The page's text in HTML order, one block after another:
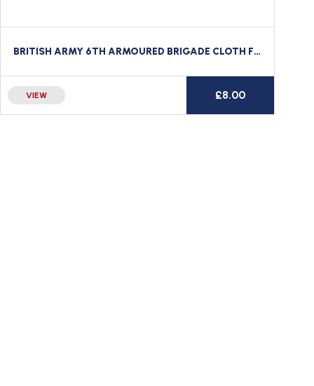
BRITISH ARMY 6TH ARMOURED BRIGADE CLOTH FORMATION SIGN
VIEW £8.00